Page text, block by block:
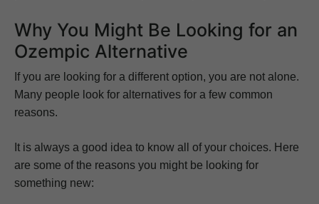
Why You Might Be Looking for an
Ozempic Alternative
If you are looking for a different option, you are not alone.
Many people look for alternatives for a few common
reasons.
It is always a good idea to know all of your choices. Here
are some of the reasons you might be looking for
something new: